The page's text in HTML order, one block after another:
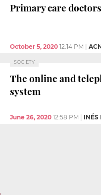
Primary care
October 5, 2020 12:14 PM
SOCIETY
The online and
system
June 26, 2020 12:58 PM INÉS